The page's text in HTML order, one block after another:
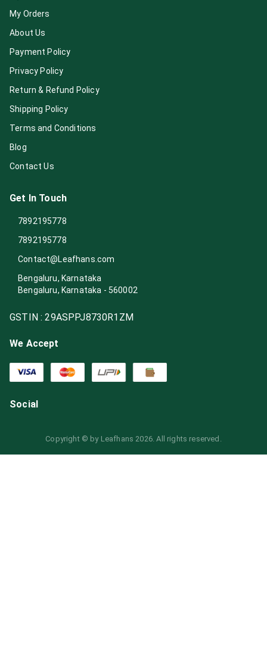
My Orders
About Us
Payment Policy
Privacy Policy
Return & Refund Policy
Shipping Policy
Terms and Conditions
Blog
Contact Us
Get In Touch
7892195778
7892195778
Contact@Leafhans.com
Bengaluru, Karnataka
Bengaluru, Karnataka - 560002
GSTIN :29ASPPJ8730R1ZM
We Accept
Social
Copyright © by Leafhans 2026 . All rights reserved.